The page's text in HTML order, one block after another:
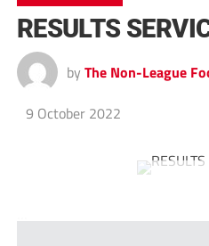
RESULTS
by The Non-League
9 October 2022